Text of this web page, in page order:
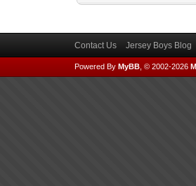
Contact Us Jersey Boys Blog
Powered By MyBB, © 2002-2026